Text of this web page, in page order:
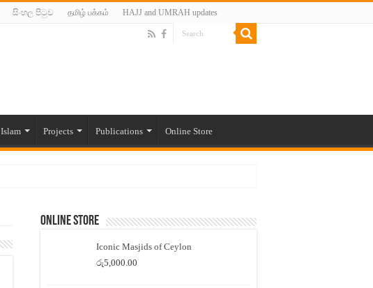
සිංහල පිටුව தமிழ் பக்கம் HAJJ and UMRAH updates
Islam Projects Publications Online Store
Online Store
Iconic Masjids of Ceylon
රු5,000.00